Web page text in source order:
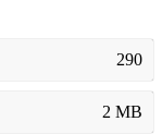
290
2 MB